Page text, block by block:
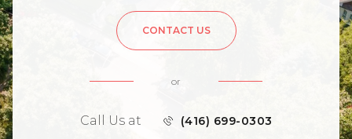
CONTACT US
or
Call Us at (416) 699-0303